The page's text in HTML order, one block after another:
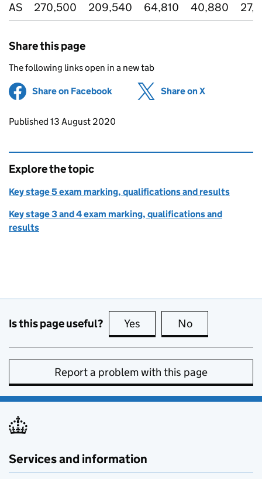
AS
270,500 209,540 64,810 40,880
Share this page
The following links open in a new tab
Share on Facebook (opens in new tab)
Share on X
Updates to this page
Published 13 August 2020
Explore the topic
Key stage 5 exam marking, qualifications and results
Key stage 3 and 4 exam marking, qualifications and
results
Is this page useful? Yes this page is useful
No
Report a problem with this page
Services and information